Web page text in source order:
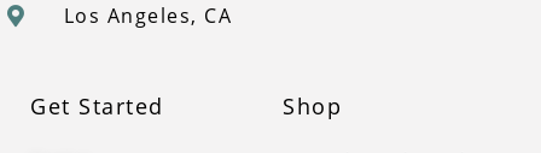
Los Angeles, CA
Get Started Shop